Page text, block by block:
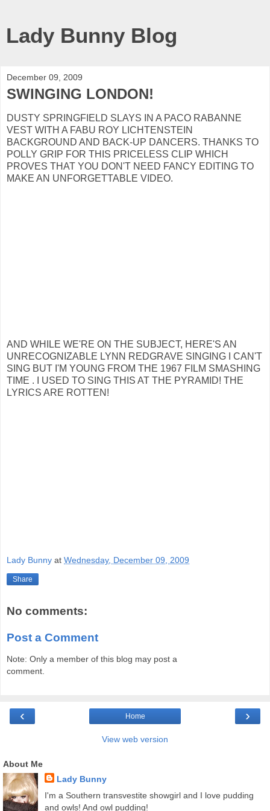
Lady Bunny Blog
December 09, 2009
SWINGING LONDON!
DUSTY SPRINGFIELD SLAYS IN A PACO RABANNE
VEST WITH A FABU ROY LICHTENSTEIN
BACKGROUND AND BACK-UP DANCERS. THANKS TO
POLLY GRIP FOR THIS PRICELESS CLIP WHICH
PROVES THAT YOU DON'T NEED FANCY EDITING TO
MAKE AN UNFORGETTABLE VIDEO.
AND WHILE WE'RE ON THE SUBJECT, HERE'S AN
UNRECOGNIZABLE LYNN REDGRAVE SINGING I CAN'T
SING BUT I'M YOUNG FROM THE 1967 FILM SMASHING
TIME . I USED TO SING THIS AT THE PYRAMID! THE
LYRICS ARE ROTTEN!
Lady Bunny at Wednesday, December 09, 2009
Share
No comments:
Post a Comment
Note: Only a member of this blog may post a
comment.
‹ ›
Home
View web version
About Me
Lady Bunny
I'm a Southern transvestite showgirl and I love pudding
and owls! And owl pudding!